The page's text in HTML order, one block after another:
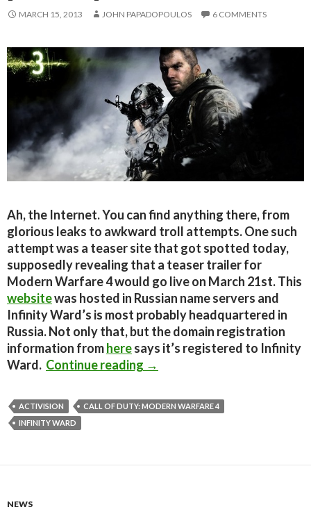
MARCH 15, 2013 JOHN PAPADOPOULOS 6 COMMENTS
Ah, the Internet. You can find anything there, from
glorious leaks to awkward troll attempts. One such
attempt was a teaser site that got spotted today,
supposedly revealing that a teaser trailer for
Modern Warfare 4 would go live on March 21st. This
websitewas hosted in Russian name servers and
Infinity Ward’s is most probably headquartered in
Russia. Not only that, but the domain registration
information fromheresays it’s registered to Infinity
Ward. Continue reading Call of Duty: Modern
→
ACTIVISION
CALL OF DUTY: MODERN WARFARE 4
INFINITY WARD
NEWS